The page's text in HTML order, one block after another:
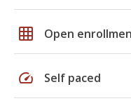
grid_on Open
speed Self paced